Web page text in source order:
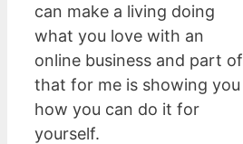
can make a living doing
what you love with an
online business and part of
that for me is showing you
how you can do it for
yourself.